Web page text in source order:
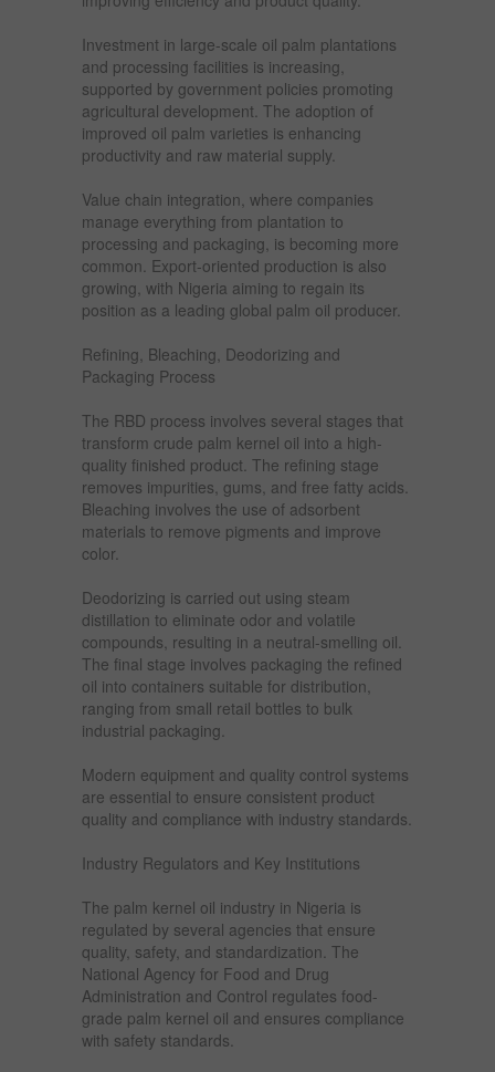
Investment in large-scale oil palm plantations
and processing facilities is increasing,
supported by government policies promoting
agricultural development. The adoption of
improved oil palm varieties is enhancing
productivity and raw material supply.
Value chain integration, where companies
manage everything from plantation to
processing and packaging, is becoming more
common. Export-oriented production is also
growing, with Nigeria aiming to regain its
position as a leading global palm oil producer.
Refining, Bleaching, Deodorizing and
Packaging Process
The RBD process involves several stages that
transform crude palm kernel oil into a high-
quality finished product. The refining stage
removes impurities, gums, and free fatty acids.
Bleaching involves the use of adsorbent
materials to remove pigments and improve
color.
Deodorizing is carried out using steam
distillation to eliminate odor and volatile
compounds, resulting in a neutral-smelling oil.
The final stage involves packaging the refined
oil into containers suitable for distribution,
ranging from small retail bottles to bulk
industrial packaging.
Modern equipment and quality control systems
are essential to ensure consistent product
quality and compliance with industry standards.
Industry Regulators and Key Institutions
The palm kernel oil industry in Nigeria is
regulated by several agencies that ensure
quality, safety, and standardization. The
National Agency for Food and Drug
Administration and Control regulates food-
grade palm kernel oil and ensures compliance
with safety standards.